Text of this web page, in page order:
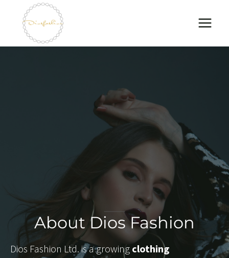
content
About Dios Fashion
Dios Fashion Ltd. is a growing clothing